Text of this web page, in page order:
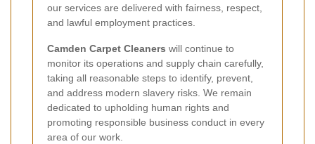
our services are delivered with fairness, respect,
and lawful employment practices.
Camden Carpet Cleaners will continue to
monitor its operations and supply chain carefully,
taking all reasonable steps to identify, prevent,
and address modern slavery risks. We remain
dedicated to upholding human rights and
promoting responsible business conduct in every
area of our work.